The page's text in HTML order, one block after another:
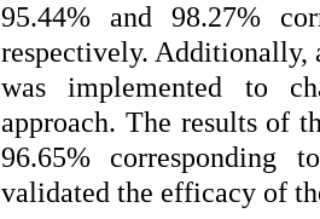
95.44% and 98.27%
respectively. Additionally,
was implemented to
approach. The results of
96.65% corresponding
validated the efficacy of